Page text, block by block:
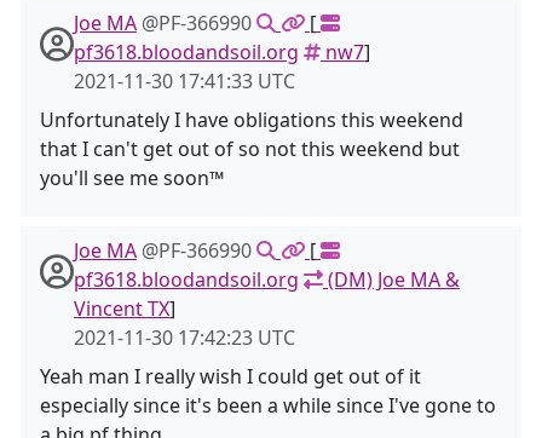
Joe MA @PF-366990
[
pf3618.bloodandsoil.org
nw7]
2021-11-30 17:41:33 UTC
Unfortunately I have obligations this weekend
that I can't get out of so not this weekend but
you'll see me soon™️
Joe MA @PF-366990
[
pf3618.bloodandsoil.org
(DM) Joe MA &
Vincent TX]
2021-11-30 17:42:23 UTC
Yeah man I really wish I could get out of it
especially since it's been a while since I've gone to